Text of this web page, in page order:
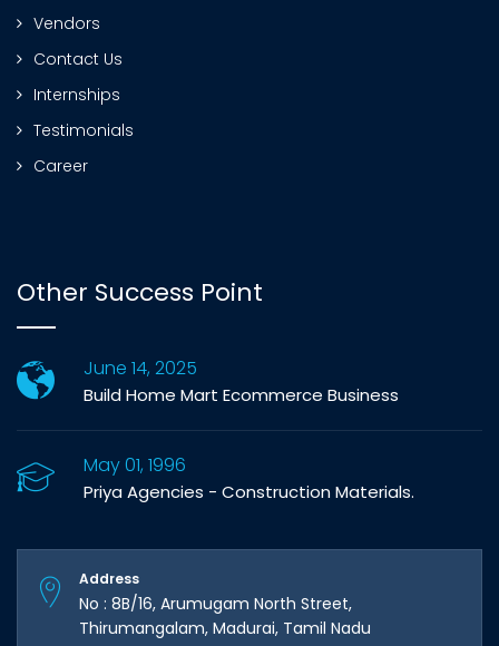
Vendors
Contact Us
Internships
Testimonials
Career
Other Success Point
June 14, 2025
Build Home Mart Ecommerce Business
May 01, 1996
Priya Agencies - Construction Materials.
Address
No : 8B/16, Arumugam North Street,
Thirumangalam, Madurai, Tamil Nadu